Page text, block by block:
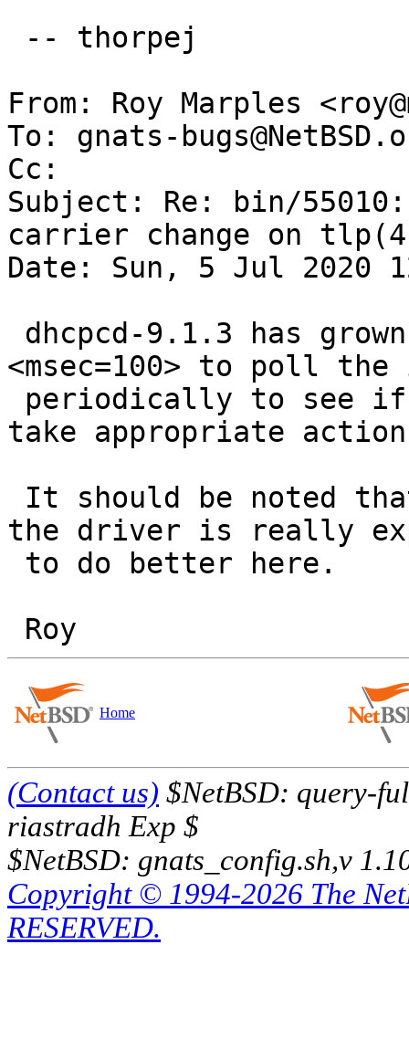
From: Roy Marples
To: gnats-
Cc:
Subject: Re: bin/
carrier change on
Date: Sun, 5 Jul 2020
<msec=100> to poll
take appropriate
the driver is really
Home
(Contact us) $NetBSD: query-
riastradh Exp $
$NetBSD: gnats_config.sh,v
Copyright © 1994-2026 The
RESERVED.